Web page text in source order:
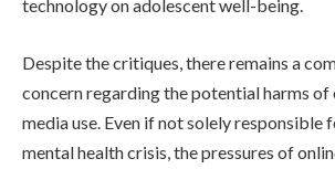
technology on adolescent well-being.
Despite the critiques, there remains a
concern regarding the potential harms of
media use. Even if not solely responsible
mental health crisis, the pressures of